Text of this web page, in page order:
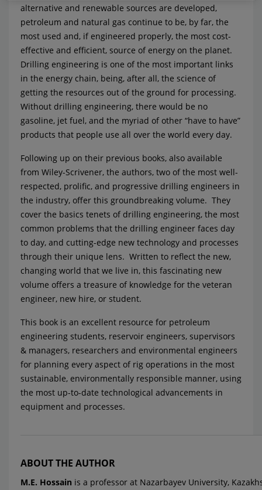
alternative and renewable sources are developed,
petroleum and natural gas continue to be, by far, the
most used and, if engineered properly, the most cost-
effective and efficient, source of energy on the planet.
Drilling engineering is one of the most important links
in the energy chain, being, after all, the science of
getting the resources out of the ground for processing.
Without drilling engineering, there would be no
gasoline, jet fuel, and the myriad of other “have to have”
products that people use all over the world every day.
Following up on their previous books, also available
from Wiley-Scrivener, the authors, two of the most well-
respected, prolific, and progressive drilling engineers in
the industry, offer this groundbreaking volume. They
cover the basics tenets of drilling engineering, the most
common problems that the drilling engineer faces day
to day, and cutting-edge new technology and processes
through their unique lens. Written to reflect the new,
changing world that we live in, this fascinating new
volume offers a treasure of knowledge for the veteran
engineer, new hire, or student.
This book is an excellent resource for petroleum
engineering students, reservoir engineers, supervisors
& managers, researchers and environmental engineers
for planning every aspect of rig operations in the most
sustainable, environmentally responsible manner, using
the most up-to-date technological advancements in
equipment and processes.
ABOUT THE AUTHOR
M.E. Hossain is a professor at Nazarbayev University,